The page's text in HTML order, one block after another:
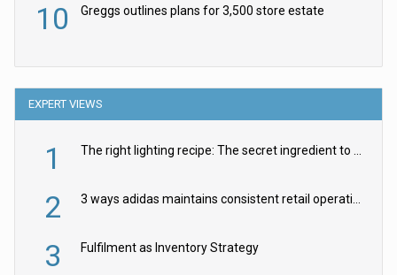
10 Greggs outlines plans for 3,500 store estate
EXPERT VIEWS
1 The right lighting recipe: The secret ingredient to the ultimate experience
2 3 ways adidas maintains consistent retail operations across 30+ countries
3 Fulfilment as Inventory Strategy